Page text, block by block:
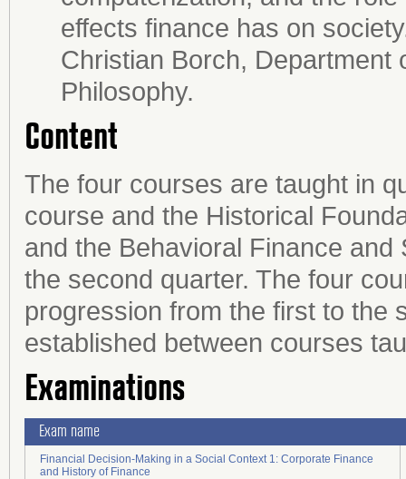
effects finance has on
Christian Borch, Department
Philosophy.
Content
The four courses are taught in
course and the Historical
and the Behavioral Finance
the second quarter. The four
progression from the first to the
established between courses
Examinations
Exam name
Financial Decision-Making in a Social Context 1: Corporate Finance
and History of Finance